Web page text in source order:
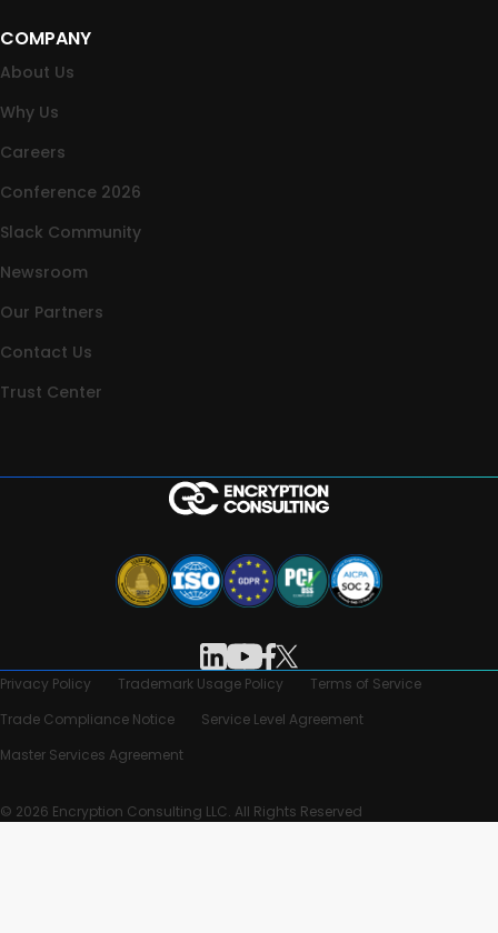
COMPANY
About Us
Why Us
Careers
Conference 2026
Slack Community
Newsroom
Our Partners
Contact Us
Trust Center
Privacy Policy Trademark Usage Policy
Terms of Service
Trade Compliance Notice
Service Level Agreement
Master Services Agreement
© 2026 Encryption Consulting LLC. All Rights Reserved